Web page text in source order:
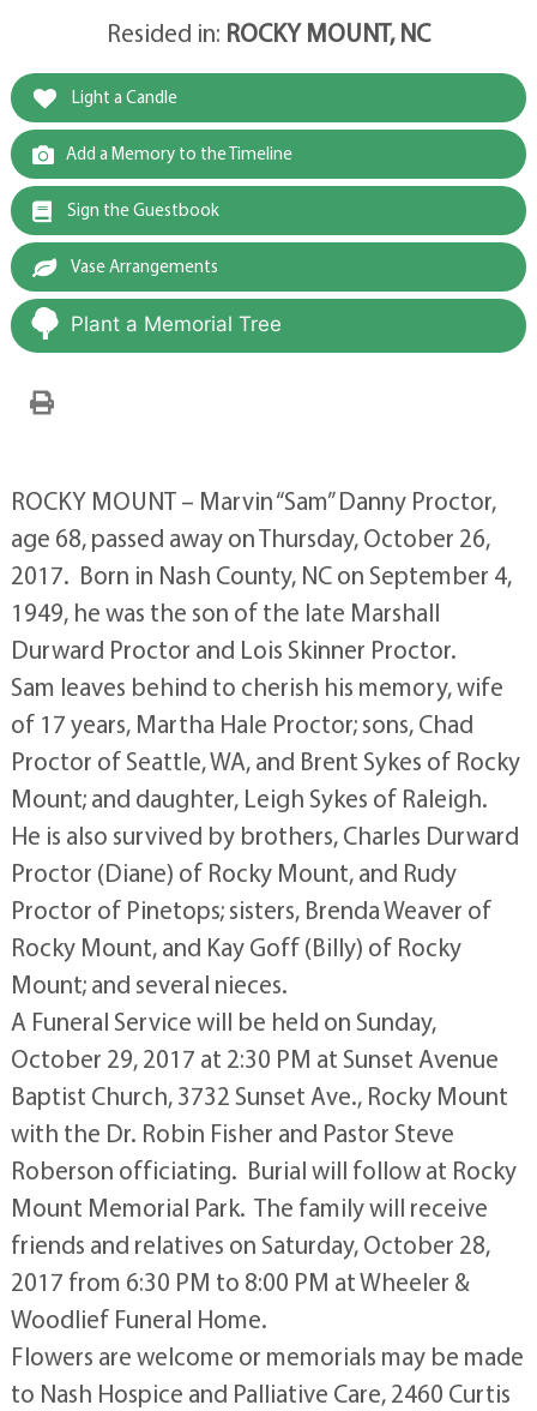
Resided in: ROCKY MOUNT, NC
Light a Candle
Add a Memory to the Timeline
Sign the Guestbook
Vase Arrangements
Plant a Memorial Tree
ROCKY MOUNT – Marvin “Sam” Danny Proctor,
age 68, passed away on Thursday, October 26,
2017. Born in Nash County, NC on September 4,
1949, he was the son of the late Marshall
Durward Proctor and Lois Skinner Proctor.
Sam leaves behind to cherish his memory, wife
of 17 years, Martha Hale Proctor; sons, Chad
Proctor of Seattle, WA, and Brent Sykes of Rocky
Mount; and daughter, Leigh Sykes of Raleigh.
He is also survived by brothers, Charles Durward
Proctor (Diane) of Rocky Mount, and Rudy
Proctor of Pinetops; sisters, Brenda Weaver of
Rocky Mount, and Kay Goff (Billy) of Rocky
Mount; and several nieces.
A Funeral Service will be held on Sunday,
October 29, 2017 at 2:30 PM at Sunset Avenue
Baptist Church, 3732 Sunset Ave., Rocky Mount
with the Dr. Robin Fisher and Pastor Steve
Roberson officiating. Burial will follow at Rocky
Mount Memorial Park. The family will receive
friends and relatives on Saturday, October 28,
2017 from 6:30 PM to 8:00 PM at Wheeler &
Woodlief Funeral Home.
Flowers are welcome or memorials may be made
to Nash Hospice and Palliative Care, 2460 Curtis